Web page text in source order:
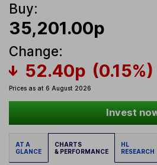
Buy:
35,201.00p
Change:
52.40p (0.15%)
Prices as at 6 August 2026
Invest
AT A
GLANCE
CHARTS
& PERFORMANCE
HL
RESEARCH